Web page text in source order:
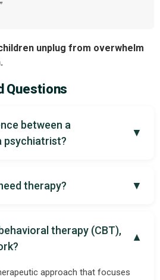
unplug from overwhelm
Questions
between a
psychiatrist?
▼
therapy? ▼
therapy (CBT),
▼
approach that focuses